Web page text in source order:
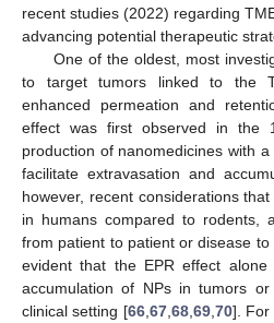
recent studies (2022) regarding
advancing potential therapeutic
One of the oldest, most
to target tumors linked to the
enhanced permeation and
effect was first observed in the
production of nanomedicines with
facilitate extravasation and
however, recent considerations
in humans compared to rodents,
from patient to patient or disease
evident that the EPR effect
accumulation of NPs in tumors
clinical setting [66, 67, 68, 69, 70]. For